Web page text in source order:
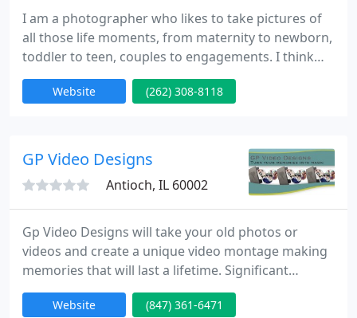
I am a photographer who likes to take pictures of
all those life moments, from maternity to newborn,
toddler to teen, couples to engagements. I think
you will walk away tickled with the photographs I
get for you. I work primarily on site, using natural
experience with a high quality product.
Website (262) 308-8118
GP Video Designs
Antioch, IL 60002
Gp Video Designs will take your old photos or
videos and create a unique video montage making
memories that will last a lifetime. Significant
moments in your life are brought to life in your
own story created with rare transitions and effects,
Website (847) 361-6471